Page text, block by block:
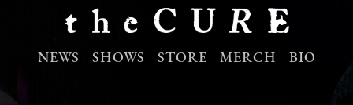
NEWS SHOWS STORE MERCH BIO